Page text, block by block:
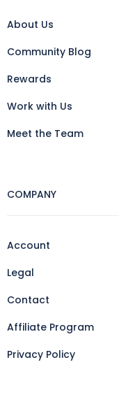
About Us
Community Blog
Rewards
Work with Us
Meet the Team
COMPANY
Account
Legal
Contact
Affiliate Program
Privacy Policy